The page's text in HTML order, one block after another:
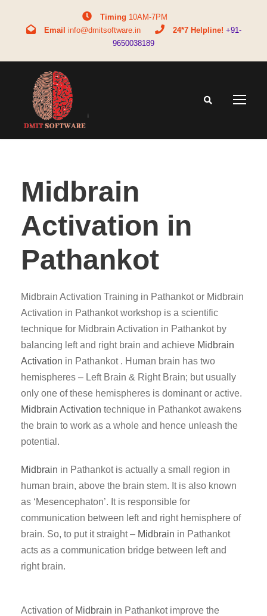
Timing 10AM-7PM
Email info@dmitsoftware.in 24*7 Helpline! +91-
9650038189
Midbrain
Activation in
Pathankot
Midbrain Activation Training in Pathankot or Midbrain
Activation in Pathankot workshop is a scientific
technique for Midbrain Activation in Pathankot by
balancing left and right brain and achieve Midbrain
Activation in Pathankot . Human brain has two
hemispheres – Left Brain & Right Brain; but usually
only one of these hemispheres is dominant or active.
Midbrain Activation technique in Pathankot awakens
the brain to work as a whole and hence unleash the
potential.
Midbrain in Pathankot is actually a small region in
human brain, above the brain stem. It is also known
as ‘Mesencephaton’. It is responsible for
communication between left and right hemisphere of
brain. So, to put it straight – Midbrain in Pathankot
acts as a communication bridge between left and
right brain.
Activation of Midbrain in Pathankot improve the